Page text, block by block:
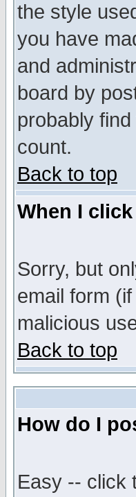
the style
you have
and
board by
probably
count.
Back to top
When I
Sorry, but
email form
malicious
Back to top
How do I
Easy -- click